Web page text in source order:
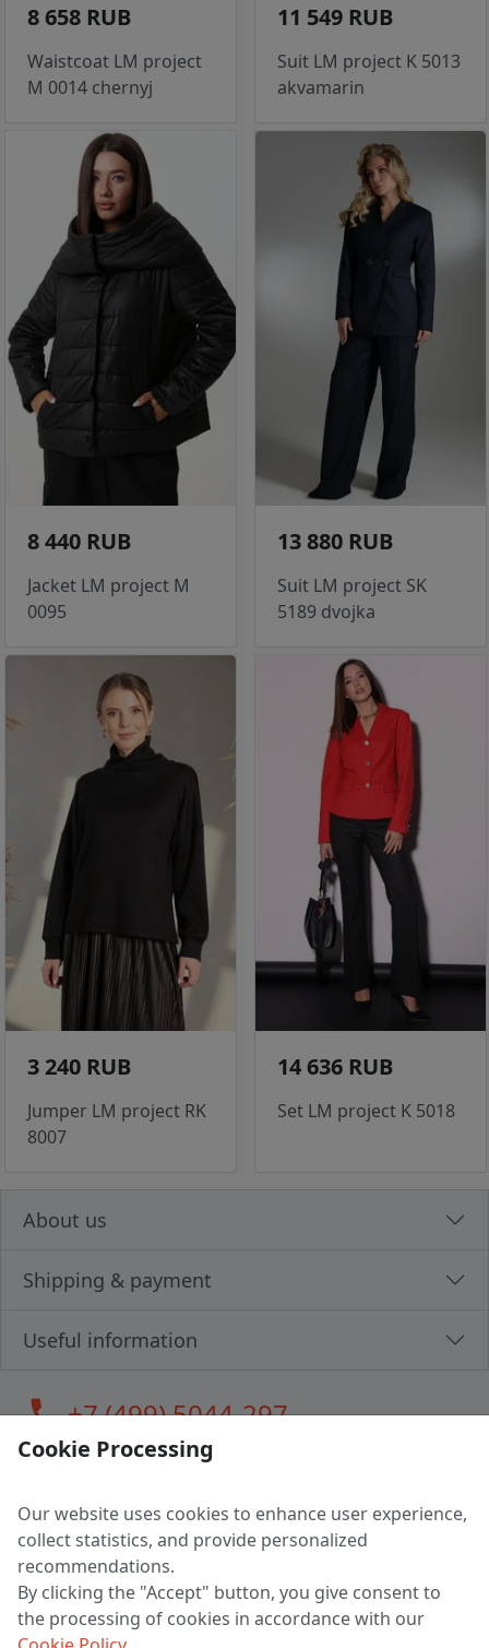
8 658 RUB
Waistcoat LM project
M 0014 chernyj
11 549 RUB
Suit LM project K 5013
akvamarin
8 440 RUB
Jacket LM project M
0095
13 880 RUB
Suit LM project SK
5189 dvojka
3 240 RUB
Jumper LM project RK
8007
14 636 RUB
Set LM project K 5018
About us
Shipping & payment
Useful information
call+7 (499) 5044-297
LLC "MAGPOCHTBY", Tax #291665670
Address: 224005, Belarus, Brest, Budenny street, house 31
Certificate of state registration #0147876
Working hours: 9:00 – 17:30 monday - friday
Cookie Processing
Our website uses cookies to enhance user experience,
collect statistics, and provide personalized
recommendations.
By clicking the "Accept" button, you give consent to
the processing of cookies in accordance with our